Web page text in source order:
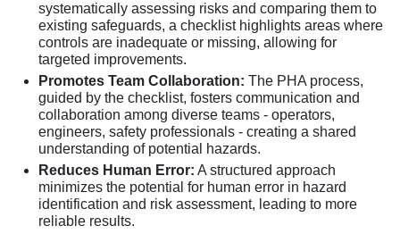
systematically assessing risks and comparing them to
existing safeguards, a checklist highlights areas where
controls are inadequate or missing, allowing for
targeted improvements.
Promotes Team Collaboration: The PHA process,
guided by the checklist, fosters communication and
collaboration among diverse teams - operators,
engineers, safety professionals - creating a shared
understanding of potential hazards.
Reduces Human Error: A structured approach
minimizes the potential for human error in hazard
identification and risk assessment, leading to more
reliable results.